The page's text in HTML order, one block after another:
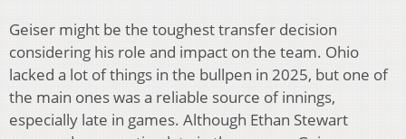
Geiser might be the toughest transfer decision
considering his role and impact on the team. Ohio
lacked a lot of things in the bullpen in 2025, but one of
the main ones was a reliable source of innings,
especially late in games. Although Ethan Stewart